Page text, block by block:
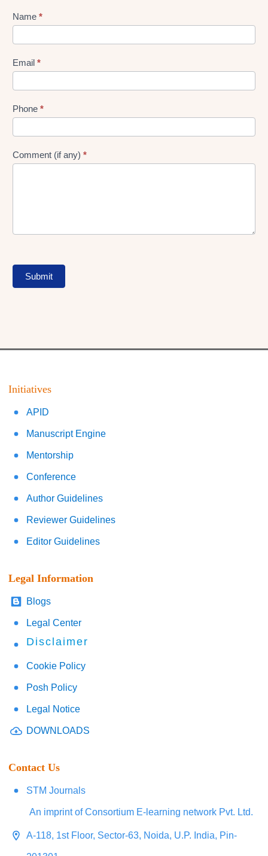
Lead
Form
Name *
Email *
Phone *
Comment (if any) *
Submit
Initiatives
APID
Manuscript Engine
Mentorship
Conference
Author Guidelines
Reviewer Guidelines
Editor Guidelines
Legal Information
Blogs
Legal Center
Disclaimer
Cookie Policy
Posh Policy
Legal Notice
DOWNLOADS
Contact Us
STM Journals
An imprint of Consortium E-learning network Pvt. Ltd.
A-118, 1st Floor, Sector-63, Noida, U.P. India, Pin-